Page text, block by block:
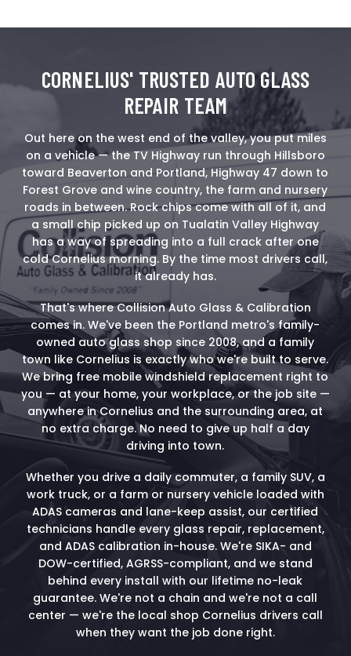
CORNELIUS' TRUSTED AUTO GLASS
REPAIR TEAM
Out here on the west end of the valley, you put miles
on a vehicle — the TV Highway run through Hillsboro
toward Beaverton and Portland, Highway 47 down to
Forest Grove and wine country, the farm and nursery
roads in between. Rock chips come with all of it, and
a small chip picked up on Tualatin Valley Highway
has a way of spreading into a full crack after one
cold Cornelius morning. By the time most drivers call,
it already has.
That's where Collision Auto Glass & Calibration
comes in. We've been the Portland metro's family-
owned auto glass shop since 2008, and a family
town like Cornelius is exactly who we're built to serve.
We bring free mobile windshield replacement right to
you — at your home, your workplace, or the job site —
anywhere in Cornelius and the surrounding area, at
no extra charge. No need to give up half a day
driving into town.
Whether you drive a daily commuter, a family SUV, a
work truck, or a farm or nursery vehicle loaded with
ADAS cameras and lane-keep assist, our certified
technicians handle every glass repair, replacement,
and ADAS calibration in-house. We're SIKA- and
DOW-certified, AGRSS-compliant, and we stand
behind every install with our lifetime no-leak
guarantee. We're not a chain and we're not a call
center — we're the local shop Cornelius drivers call
when they want the job done right.